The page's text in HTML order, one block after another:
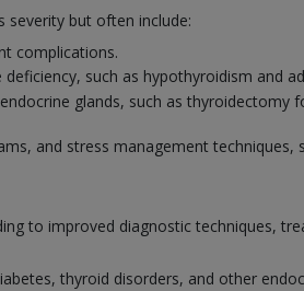
severity but often include:
complications.
such as hypothyroidism and
glands, such as thyroidectomy
and stress management
to improved diagnostic techniques,
thyroid disorders, and other